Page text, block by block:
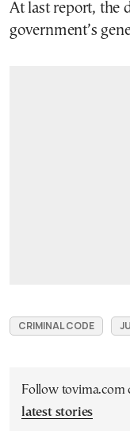
At last report, the
government’s
CRIMINAL CODE
Follow tovima.com
latest stories